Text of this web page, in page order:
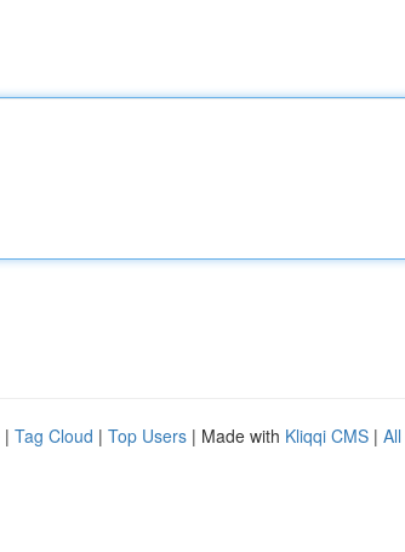
| Tag Cloud | Top Users | Made with Kliqqi CMS |